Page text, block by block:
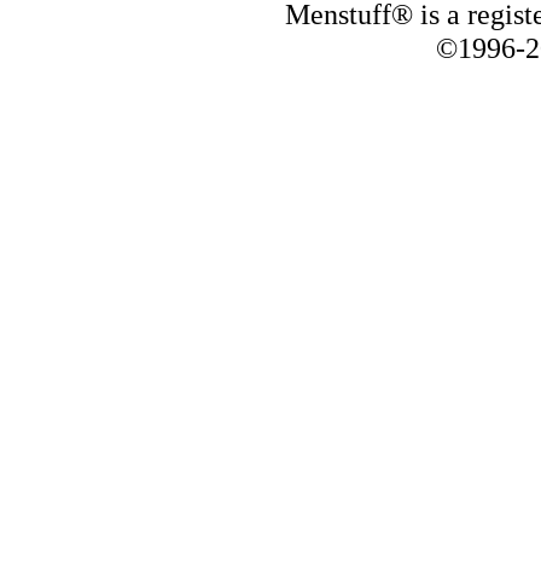
Menstuff® is a
©1996-